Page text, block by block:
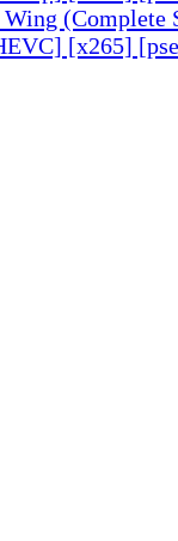
(Complete
[x265]